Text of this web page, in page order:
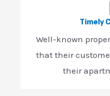
Timely
Well-known
that their
their